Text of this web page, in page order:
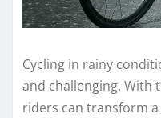
Cycling in rainy
and challenging. With
riders can transform